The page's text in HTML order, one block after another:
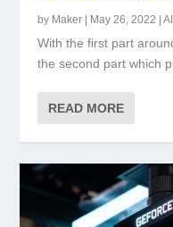
by Maker | May 26, 2022 |
With the first part
the second part which
READ MORE